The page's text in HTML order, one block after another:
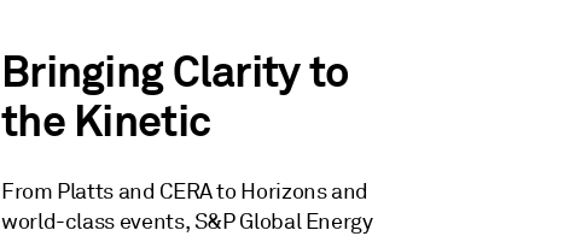
Introducing CERA
Titan - our new
upstream unified
platform